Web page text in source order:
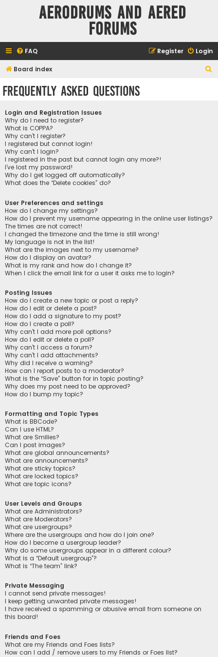
Aerodrums and Aered
forums
FAQ Login
Register
Board index
Frequently Asked Questions
Login and Registration Issues
Why do I need to register?
What is COPPA?
Why can’t I register?
I registered but cannot login!
Why can’t I login?
I registered in the past but cannot login any more?!
I’ve lost my password!
Why do I get logged off automatically?
What does the “Delete cookies” do?
User Preferences and settings
How do I change my settings?
How do I prevent my username appearing in the online user listings?
The times are not correct!
I changed the timezone and the time is still wrong!
My language is not in the list!
What are the images next to my username?
How do I display an avatar?
What is my rank and how do I change it?
When I click the email link for a user it asks me to login?
Posting Issues
How do I create a new topic or post a reply?
How do I edit or delete a post?
How do I add a signature to my post?
How do I create a poll?
Why can’t I add more poll options?
How do I edit or delete a poll?
Why can’t I access a forum?
Why can’t I add attachments?
Why did I receive a warning?
How can I report posts to a moderator?
What is the “Save” button for in topic posting?
Why does my post need to be approved?
How do I bump my topic?
Formatting and Topic Types
What is BBCode?
Can I use HTML?
What are Smilies?
Can I post images?
What are global announcements?
What are announcements?
What are sticky topics?
What are locked topics?
What are topic icons?
User Levels and Groups
What are Administrators?
What are Moderators?
What are usergroups?
Where are the usergroups and how do I join one?
How do I become a usergroup leader?
Why do some usergroups appear in a different colour?
What is a “Default usergroup”?
What is “The team” link?
Private Messaging
I cannot send private messages!
I keep getting unwanted private messages!
I have received a spamming or abusive email from someone on
this board!
Friends and Foes
What are my Friends and Foes lists?
How can I add / remove users to my Friends or Foes list?